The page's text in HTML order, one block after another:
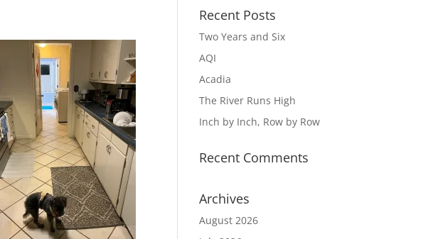
Recent Posts
Two Years and Six
AQI
Acadia
The River Runs High
Inch by Inch, Row by Row
Recent Comments
Archives
August 2026